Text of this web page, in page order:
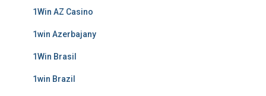
1Win AZ Casino
1win Azerbajany
1Win Brasil
1win Brazil